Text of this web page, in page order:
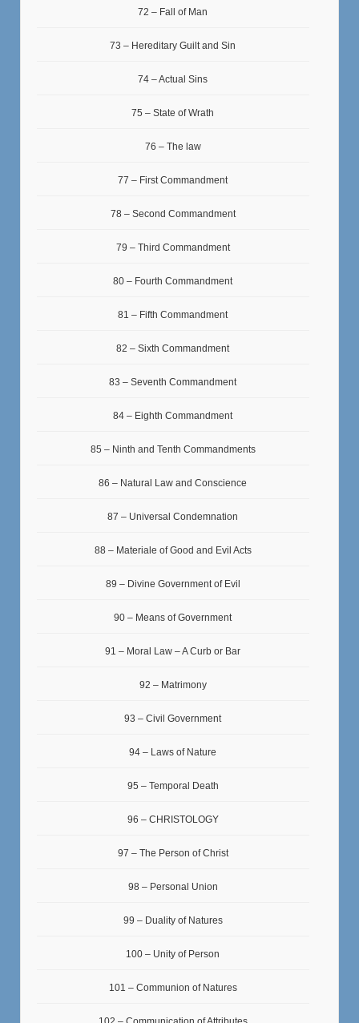
72 – Fall of Man
73 – Hereditary Guilt and Sin
74 – Actual Sins
75 – State of Wrath
76 – The law
77 – First Commandment
78 – Second Commandment
79 – Third Commandment
80 – Fourth Commandment
81 – Fifth Commandment
82 – Sixth Commandment
83 – Seventh Commandment
84 – Eighth Commandment
85 – Ninth and Tenth Commandments
86 – Natural Law and Conscience
87 – Universal Condemnation
88 – Materiale of Good and Evil Acts
89 – Divine Government of Evil
90 – Means of Government
91 – Moral Law – A Curb or Bar
92 – Matrimony
93 – Civil Government
94 – Laws of Nature
95 – Temporal Death
96 – CHRISTOLOGY
97 – The Person of Christ
98 – Personal Union
99 – Duality of Natures
100 – Unity of Person
101 – Communion of Natures